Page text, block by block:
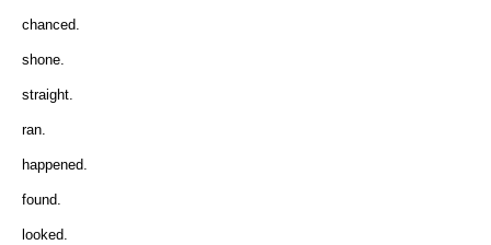
chanced.
shone.
straight.
ran.
happened.
found.
looked.